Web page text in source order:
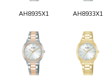
AH8935X1 AH8933X1